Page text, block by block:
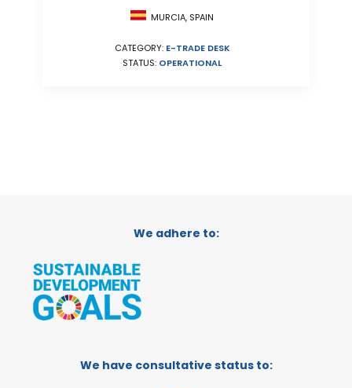
MURCIA, SPAIN
CATEGORY: E-TRADE DESK
STATUS: OPERATIONAL
We adhere to:
We have consultative status to: